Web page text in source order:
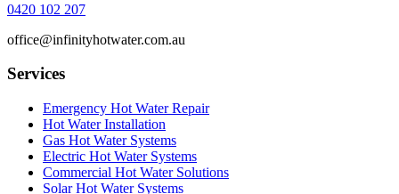
0420 102 207
office@infinityhotwater.com.au
Services
Emergency Hot Water Repair
Hot Water Installation
Gas Hot Water Systems
Electric Hot Water Systems
Commercial Hot Water Solutions
Solar Hot Water Systems